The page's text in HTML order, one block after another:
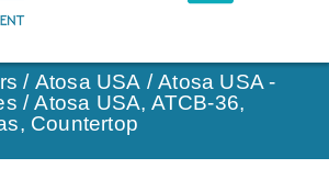
/ Atosa USA /Atosa USA -
/ Atosa USA, ATCB-36,
Countertop